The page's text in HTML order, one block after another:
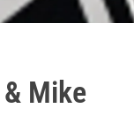
Mike